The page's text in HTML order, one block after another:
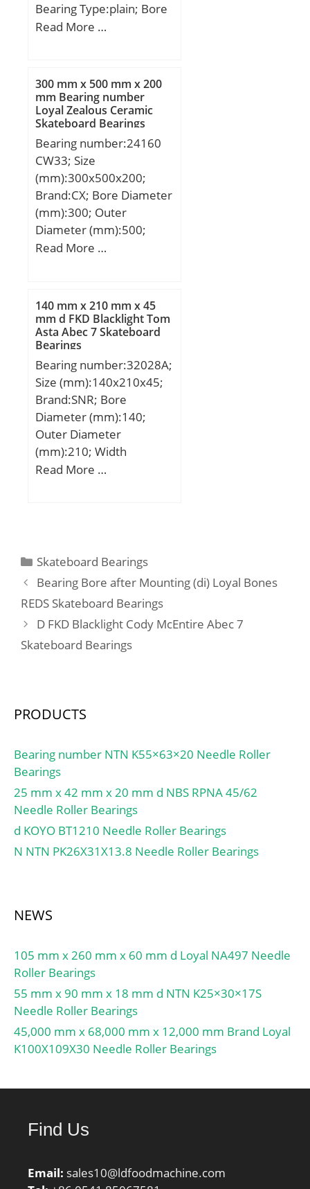
Bearing Type:plain; Bore
Dia (d):80.0000; Outer
Inner Width (Bi):55.0000;
Dynamic Load Rating
(Cr):705,000; Static Load
Rating (Cor):1,700,000;
Max. shaft corner radius,
or 45 deg. chamfer
(ch1):1.000; Max. housing
corner radius, or 45 deg.
chamfer (ch):1.000;
Spherical Diameter (dk or
Dk):105.000; Mis-
(g):2,320.00;
Material:Inner ring and
outer ring made;
Read More …
300 mm x 500 mm x 200
mm Bearing number
Loyal Zealous Ceramic
Skateboard Bearings
Bearing number:24160
CW33; Size
(mm):300x500x200;
Brand:CX; Bore Diameter
(mm):300; Outer
Diameter (mm):500;
Width (mm):200; d:300
Weight:155 Kg; Basic
dynamic load rating
(C):3280 kN; Basic static
load rating (C0):6300 kN;
(Grease) Lubrication
Speed:360 r/min;
Read More …
140 mm x 210 mm x 45
mm d FKD Blacklight Tom
Asta Abec 7 Skateboard
Bearings
Bearing number:32028A;
Size (mm):140x210x45;
Brand:SNR; Bore
Diameter (mm):140;
Outer Diameter
(mm):210; Width
(mm):45; d:140 mm;
Read More …
Categories
Skateboard Bearings
Bearing Bore after Mounting (di) Loyal Bones
REDS Skateboard Bearings
D FKD Blacklight Cody McEntire Abec 7
Skateboard Bearings
PRODUCTS
Bearing number NTN K55×63×20 Needle Roller
Bearings
25 mm x 42 mm x 20 mm d NBS RPNA 45/62
Needle Roller Bearings
d KOYO BT1210 Needle Roller Bearings
N NTN PK26X31X13.8 Needle Roller Bearings
NEWS
105 mm x 260 mm x 60 mm d Loyal NA497 Needle
Roller Bearings
55 mm x 90 mm x 18 mm d NTN K25×30×17S
Needle Roller Bearings
45,000 mm x 68,000 mm x 12,000 mm Brand Loyal
K100X109X30 Needle Roller Bearings
Find Us
Email: sales10@ldfoodmachine.com